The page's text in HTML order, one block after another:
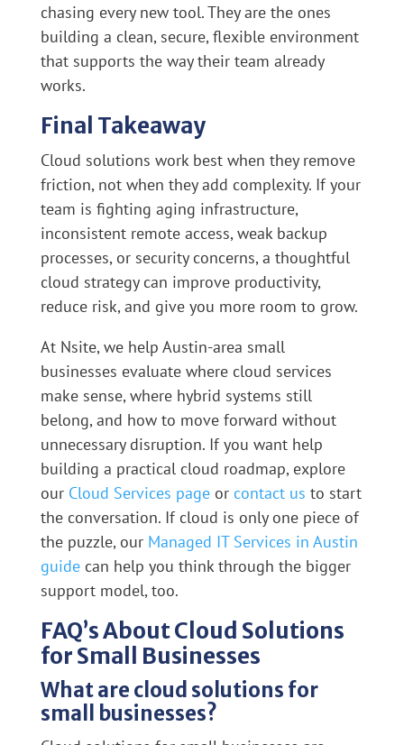
chasing every new tool. They are the ones
building a clean, secure, flexible environment
that supports the way their team already
works.
Final Takeaway
Cloud solutions work best when they remove
friction, not when they add complexity. If your
team is fighting aging infrastructure,
inconsistent remote access, weak backup
processes, or security concerns, a thoughtful
cloud strategy can improve productivity,
reduce risk, and give you more room to grow.
At Nsite, we help Austin-area small
businesses evaluate where cloud services
make sense, where hybrid systems still
belong, and how to move forward without
unnecessary disruption. If you want help
building a practical cloud roadmap, explore
our Cloud Services pageor contact us to start
the conversation. If cloud is only one piece of
the puzzle, our Managed IT Services in Austin
guidecan help you think through the bigger
support model, too.
FAQ’s About Cloud Solutions
for Small Businesses
What are cloud solutions for
small businesses?